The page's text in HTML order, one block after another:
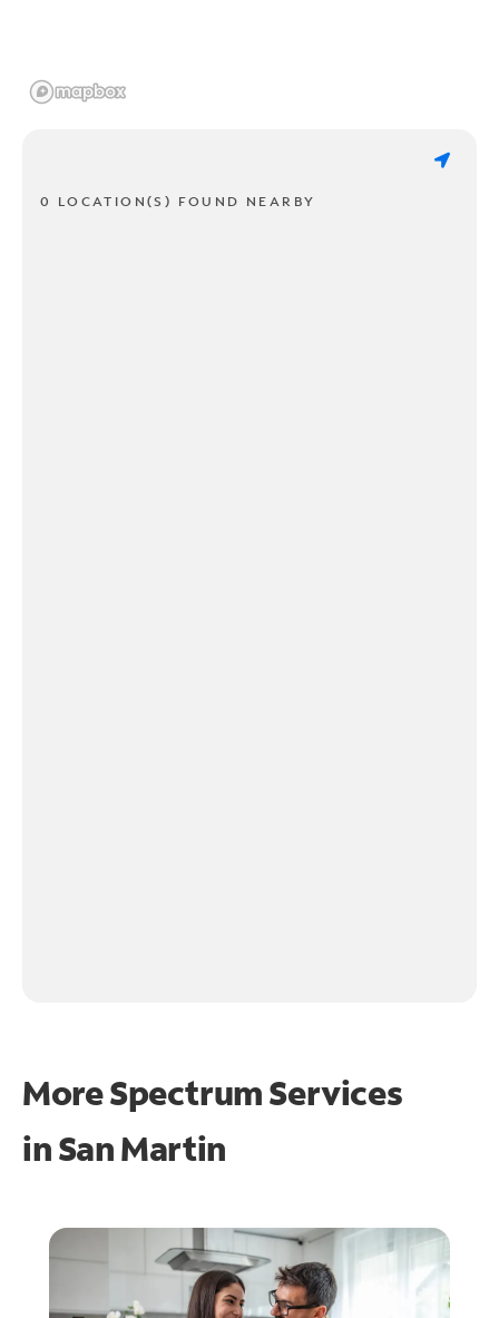
0 LOCATION(S) FOUND NEARBY
More Spectrum Services
inSan Martin